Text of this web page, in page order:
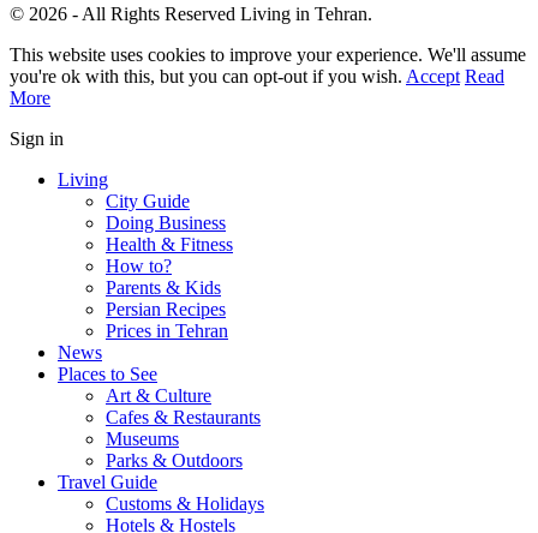
© 2026 - All Rights Reserved Living in Tehran.
This website uses cookies to improve your experience. We'll assume
you're ok with this, but you can opt-out if you wish. Accept Read
More
Sign in
Living
City Guide
Doing Business
Health & Fitness
How to?
Parents & Kids
Persian Recipes
Prices in Tehran
News
Places to See
Art & Culture
Cafes & Restaurants
Museums
Parks & Outdoors
Travel Guide
Customs & Holidays
Hotels & Hostels